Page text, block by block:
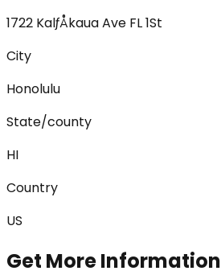
1722 KalƒÅkaua Ave FL 1St
City
Honolulu
State/county
HI
Country
US
Get More Information